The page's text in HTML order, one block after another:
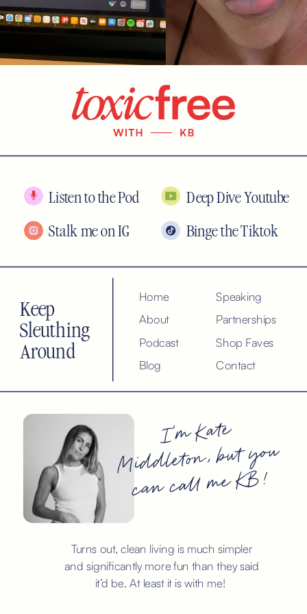
Speaking
Contact
Podcast
About
Home
Shop Faves
Keep
Sleuthing
Around
Partnerships
Turns out, clean living is much simpler
and significantly more fun than they said
it’d be. At least it is with me!
I’m Kate
Middleton, but you
can call me KB!
Blog
Binge the Tiktok
Deep Dive Youtube
Stalk me on IG
Listen to the Pod